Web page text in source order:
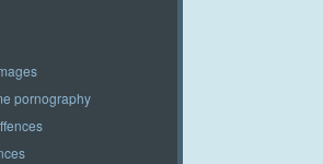
pornography